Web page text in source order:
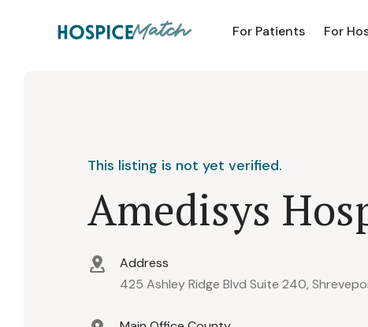
For Patients For
This listing is not yet verified.
Amedisys
Address
425 Ashley Ridge Blvd Suite 240,